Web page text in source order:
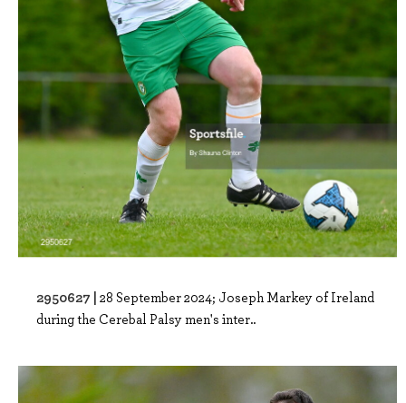
2950627 | 28 September 2024; Joseph Markey of Ireland
during the Cerebal Palsy men's inter..